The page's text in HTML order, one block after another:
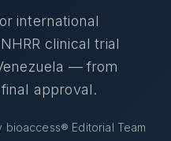
international
clinical trial
— from
approval.
bioaccess® Editorial Team